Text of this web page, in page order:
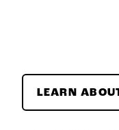
LEARN